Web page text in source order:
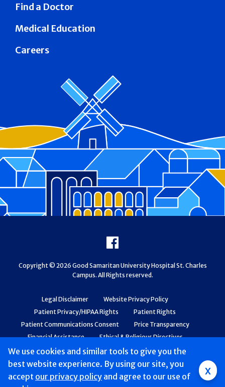
We use cookies and similar tools to give you the
best website experience. By using our site, you
accept our privacy policy and agree to our use of
x
Find a Doctor
Medical Education
Careers
Legal Disclaimer
Website Privacy Policy
Patient Privacy/HIPAA Rights
Patient Rights
Patient Communications Consent
Price Transparency
Financial Assistance
Ethical & Religious Directives
Web Accessibility
Patient Safety and Quality
Facebook
Copyright © 2026 Good Samaritan University Hospital St. Charles
Campus. All Rights reserved.